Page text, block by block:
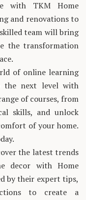
with TKM Home
and renovations to
team will bring
the transformation
of online learning
the next level with
of courses, from
skills, and unlock
of your home.
the latest trends
decor with Home
by their expert tips,
to create a